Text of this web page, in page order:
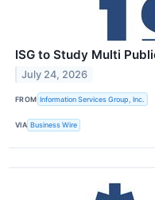
ISG to Study Multi
July 24, 2026
FROM Information Services Group, Inc.
VIA Business Wire